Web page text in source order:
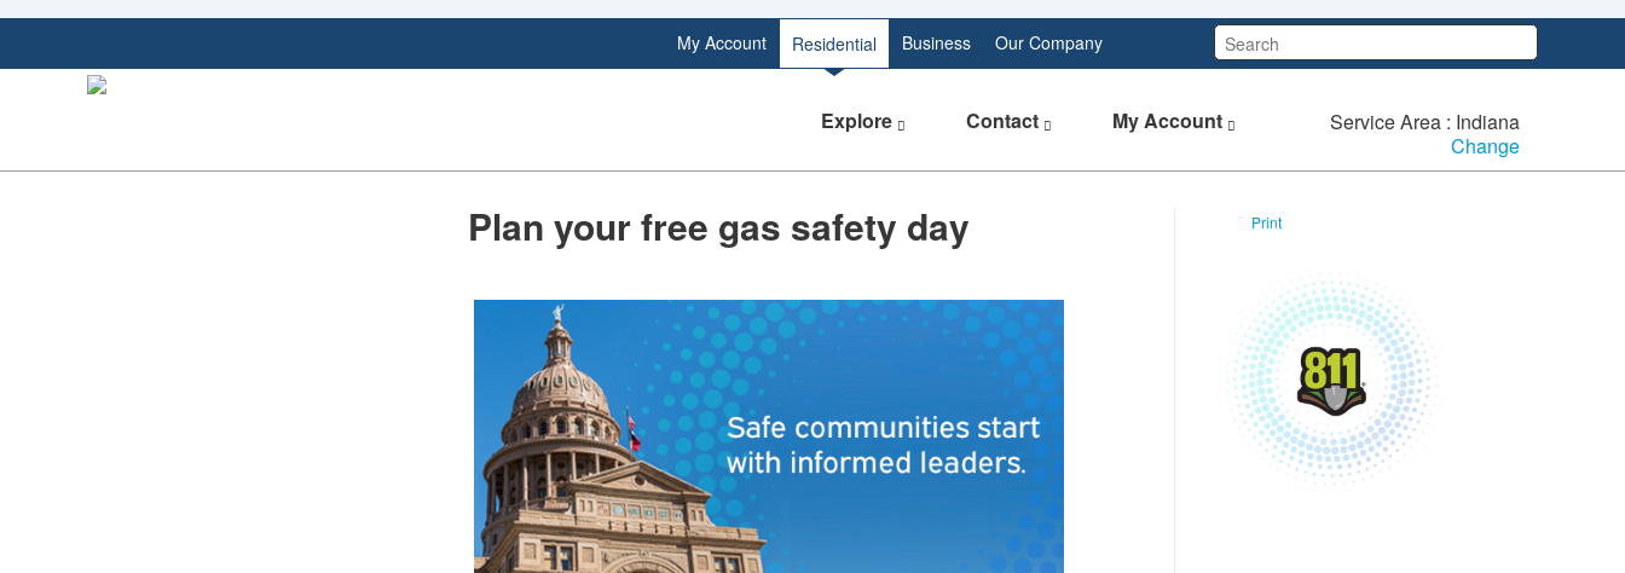
Search:
My Account Residential Business Our Company
Explore Contact My Account
Service Area : Indiana
Change
Plan your free gas safety day Print